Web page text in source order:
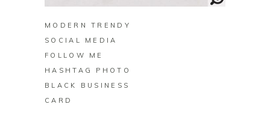
MODERN TRENDY
SOCIAL MEDIA
FOLLOW ME
HASHTAG PHOTO
BLACK BUSINESS
CARD